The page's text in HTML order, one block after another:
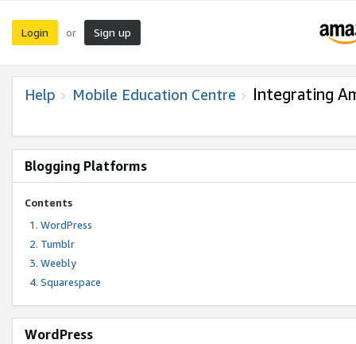
Login or Sign up
Help Mobile Education Centre Integrating
Blogging Platforms
Contents
WordPress
Tumblr
Weebly
Squarespace
WordPress